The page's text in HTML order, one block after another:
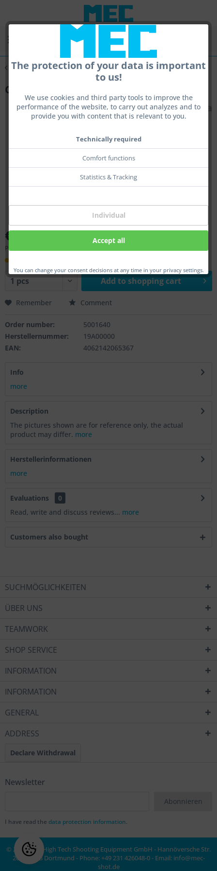
The protection of your data is important
to us!
We use cookies and third party tools to improve the
performance of the website, to carry out analyzes and to
provide you with content that is relevant to you.
Technically required
Comfort functions
Statistics & Tracking
Individual
Accept all
You can change your consent decisions at any time in your privacy settings.
Overview Tools
Centra Torque
€29.00 *
Prices incl. VAT
Add to shopping cart
Remember Comment
Order number:
5001640
Herstellernummer:
19A00000
EAN:
4062142065367
Info
more
Description
The pictures shown are for reference only, the actual
product may differ. more
Herstellerinformationen
more
Evaluations
0
Read, write and discuss reviews... more
Customers also bought
SUCHMÖGLICHKEITEN
ÜBER UNS
TEAMWORK
SHOP SERVICE
INFORMATION
INFORMATION
GENERAL
ADDRESS
Declare Withdrawal
Newsletter
Abonnieren
I have read the data protection information.
© 2020 MEC High Tech Shooting Equipment GmbH - Hannöversche Str.
20a, 44143 Dortmund - Phone: +49 231 426048-0 - Email: info@mec-
shot.de